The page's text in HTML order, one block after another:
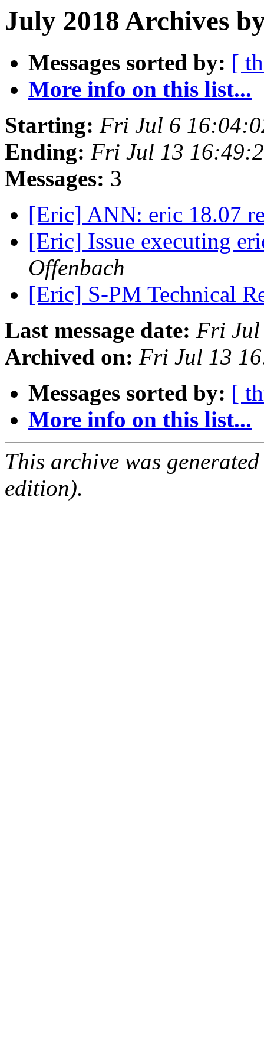
July 2018 Archives
Messages sorted by: [
More info on this list...
Starting: Fri Jul 6
Ending: Fri Jul 13
Messages: 3
[Eric] ANN: eric 18.07
[Eric] Issue executing
Offenbach
[Eric] S-PM Technical
Last message date: Fri Jul
Archived on: Fri Jul 13
Messages sorted by: [
More info on this list...
This archive was
edition).